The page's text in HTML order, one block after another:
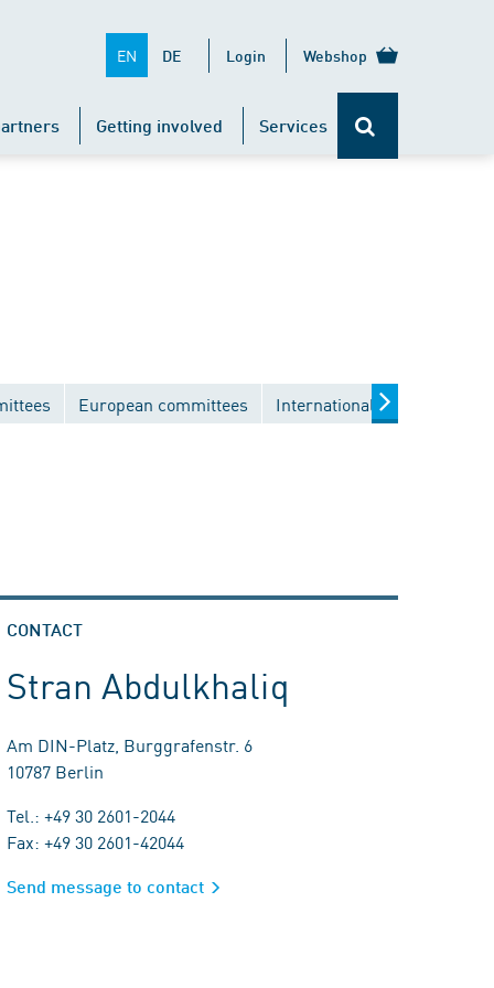
EN DE Login Webshop
Getting involved Services
European committees International committees
CONTACT
Stran Abdulkhaliq
Am DIN-Platz, Burggrafenstr. 6
10787 Berlin
Tel.: +49 30 2601-2044
Fax: +49 30 2601-42044
Send message to contact